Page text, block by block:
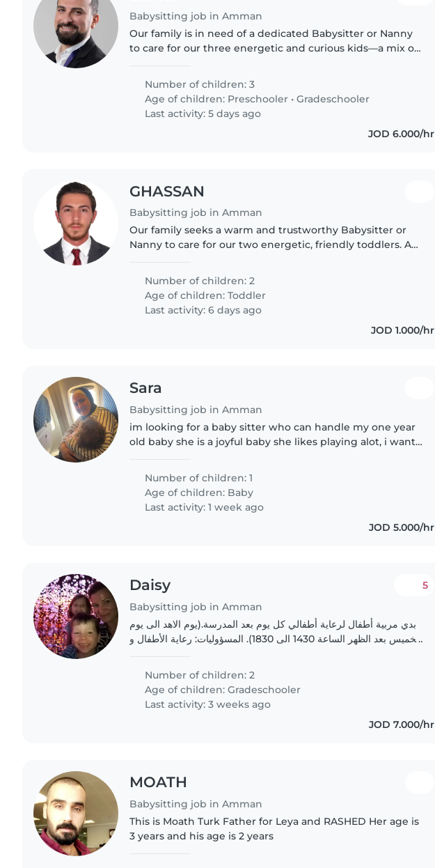
Babysitting job in Amman
Our family is in need of a dedicated Babysitter or Nanny
to care for our three energetic and curious kids—a mix of
Number of children: 3
Age of children: Preschooler •Gradeschooler
Last activity: 5 days ago
JOD 6.000/hr
GHASSAN
Babysitting job in Amman
Our family seeks a warm and trustworthy Babysitter or
Nanny to care for our two energetic, friendly toddlers. A
ideal. Reach..
Number of children: 2
Age of children:Toddler
Last activity: 6 days ago
JOD 1.000/hr
Sara
Babysitting job in Amman
im looking for a baby sitter who can handle my one year
old baby she is a joyful baby she likes playing alot, i want
Number of children: 1
Age of children: Baby
Last activity: 1 week ago
JOD 5.000/hr
Daisy
Babysitting job in Amman
5
بدي مربية أطفال لرعاية أطفالي كل يوم بعد المدرسة.(يوم الاهد الى يوم
الخميس بعد الظهر الساعة 1430 الى 1830). المسؤوليات: رعاية الأطفال و
Number of children: 2
Age of children:Gradeschooler
Last activity: 3 weeks ago
JOD 7.000/hr
MOATH
Babysitting job in Amman
This is Moath Turk Father for Leya and RASHED Her age is
3 years and his age is 2 years